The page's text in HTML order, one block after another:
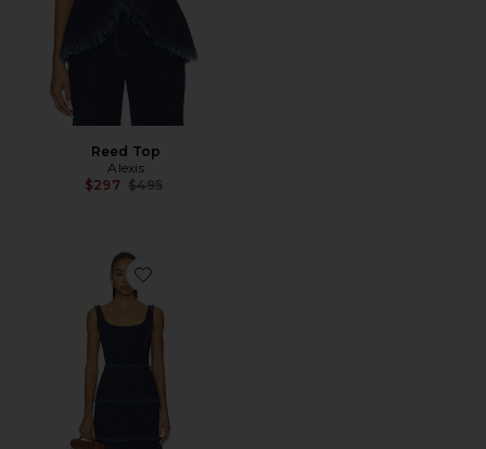
Reed Top
Alexis
$297 Previous price:
$495
Favorite Stefania Dress